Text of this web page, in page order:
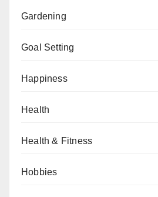
Gardening
Goal Setting
Happiness
Health
Health & Fitness
Hobbies